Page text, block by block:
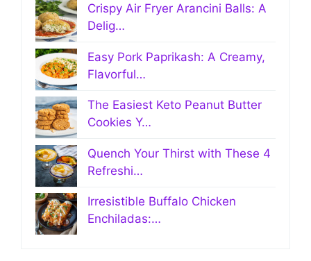
Crispy Air Fryer Arancini Balls: A
Delig…
Easy Pork Paprikash: A Creamy,
Flavorful…
The Easiest Keto Peanut Butter
Cookies Y…
Quench Your Thirst with These 4
Refreshi…
Irresistible Buffalo Chicken
Enchiladas:…